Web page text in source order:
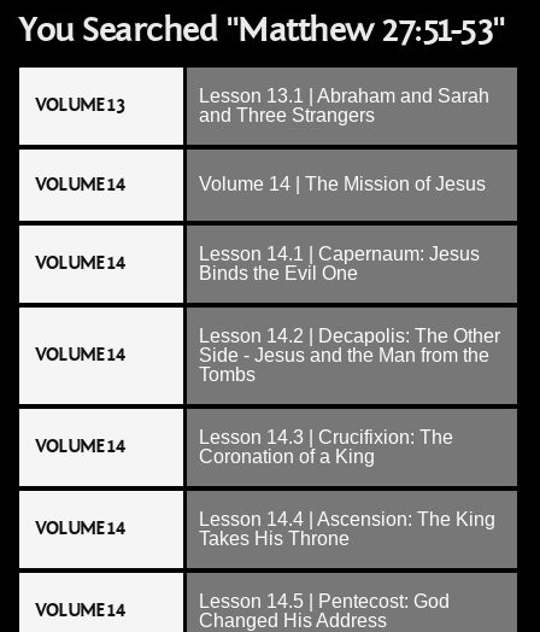
You Searched "Matthew 27:51-53"
VOLUME 13
Lesson 13.1 | Abraham and Sarah
and Three Strangers
VOLUME 14 Volume 14 | The Mission of Jesus
VOLUME 14
Lesson 14.1 | Capernaum: Jesus
Binds the Evil One
VOLUME 14
Lesson 14.2 | Decapolis: The Other
Side - Jesus and the Man from the
Tombs
VOLUME 14
Lesson 14.3 | Crucifixion: The
Coronation of a King
VOLUME 14
Lesson 14.4 | Ascension: The King
Takes His Throne
VOLUME 14
Lesson 14.5 | Pentecost: God
Changed His Address